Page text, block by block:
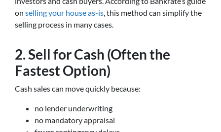
on selling your house as-is, this method can simplify the
selling process in many cases.
2. Sell for Cash (Often the
Fastest Option)
Cash sales can move quickly because:
no lender underwriting
no mandatory appraisal